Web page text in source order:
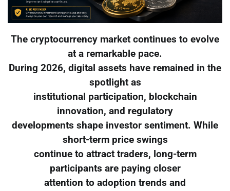
The cryptocurrency market continues to evolve
at a remarkable pace.
During 2026, digital assets have remained in the
spotlight as
institutional participation, blockchain
innovation, and regulatory
developments shape investor sentiment. While
short-term price swings
continue to attract traders, long-term
participants are paying closer
attention to adoption trends and